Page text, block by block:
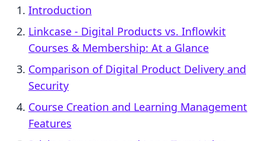
Introduction
Linkcase ‑ Digital Products vs. Inflowkit
Courses & Membership: At a Glance
Comparison of Digital Product Delivery and
Security
Course Creation and Learning Management
Features